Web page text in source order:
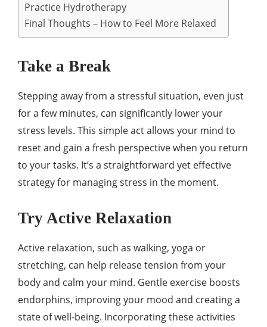
Practice Hydrotherapy
Final Thoughts – How to Feel More Relaxed
Take a Break
Stepping away from a stressful situation, even just
for a few minutes, can significantly lower your
stress levels. This simple act allows your mind to
reset and gain a fresh perspective when you return
to your tasks. It’s a straightforward yet effective
strategy for managing stress in the moment.
Try Active Relaxation
Active relaxation, such as walking, yoga or
stretching, can help release tension from your
body and calm your mind. Gentle exercise boosts
endorphins, improving your mood and creating a
state of well-being. Incorporating these activities